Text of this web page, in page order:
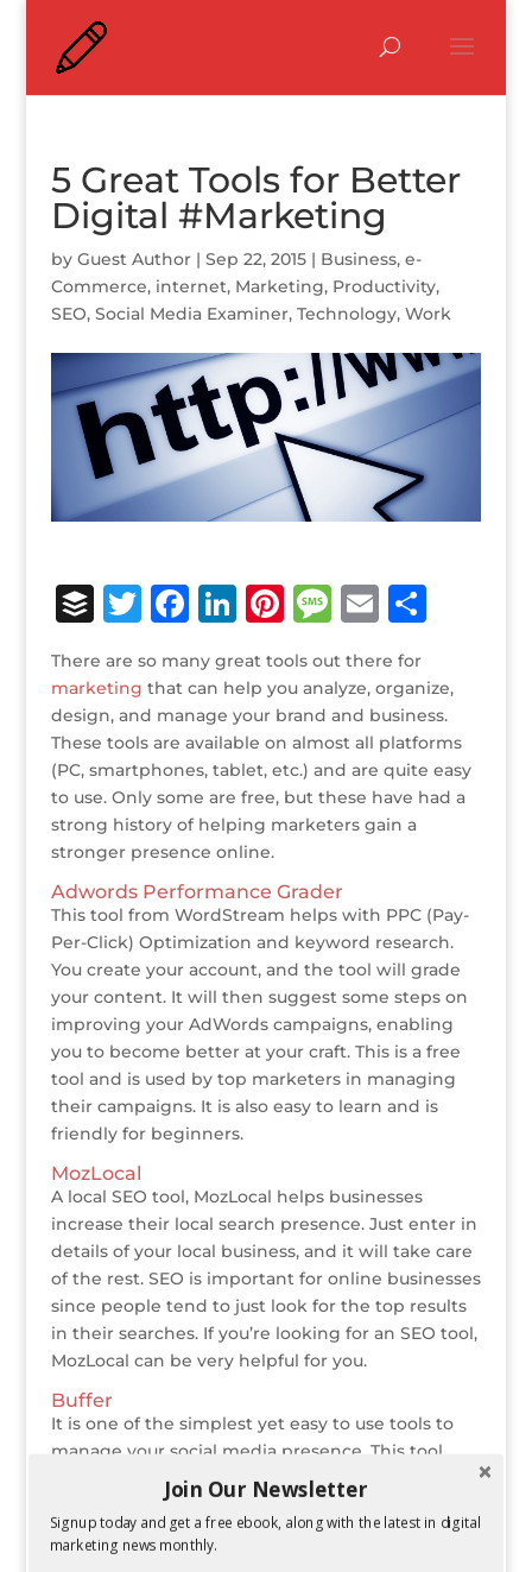
5 Great Tools for Better
Digital #Marketing
by Guest Author| Sep 22, 2015| Business, e-
Commerce, internet, Marketing, Productivity,
SEO, Social Media Examiner, Technology, Work
B
ff
e
r
T
it
te
r
F
c
e
b
o
o
k
Li
k
e
dI
n
Pi
te
r
e
st
M
ss
a
g
e
E
ai
l
S
ar
e
There are so many great tools out there for
marketing that can help you analyze, organize,
design, and manage your brand and business.
These tools are available on almost all platforms
(PC, smartphones, tablet, etc.) and are quite easy
to use. Only some are free, but these have had a
strong history of helping marketers gain a
stronger presence online.
Adwords Performance Grader
This tool from WordStream helps with PPC (Pay-
Per-Click) Optimization and keyword research.
You create your account, and the tool will grade
your content. It will then suggest some steps on
improving your AdWords campaigns, enabling
you to become better at your craft. This is a free
tool and is used by top marketers in managing
their campaigns. It is also easy to learn and is
friendly for beginners.
MozLocal
A local SEO tool, MozLocal helps businesses
increase their local search presence. Just enter in
details of your local business, and it will take care
of the rest. SEO is important for online businesses
since people tend to just look for the top results
in their searches. If you’re looking for an SEO tool,
MozLocal can be very helpful for you.
Buffer
It is one of the simplest yet easy to use tools to
manage your social media presence. This tool
queues your posts on a set schedule, gives
analysis on your content and a lot more. Buffer
allows you to connect to all major social media
platforms and also has a few blogs, which are
Join Our Newsletter
Signup today and get a free ebook, along with the latest in digital
marketing news monthly.